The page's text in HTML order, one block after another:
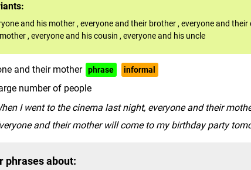
and his mother , everyone and their brother , everyone and their
, everyone and his cousin , everyone and his uncle
and their mother phrase informal
number of people
I went to the cinema last night, everyone and their
and their mother will come to my birthday party
phrases about: